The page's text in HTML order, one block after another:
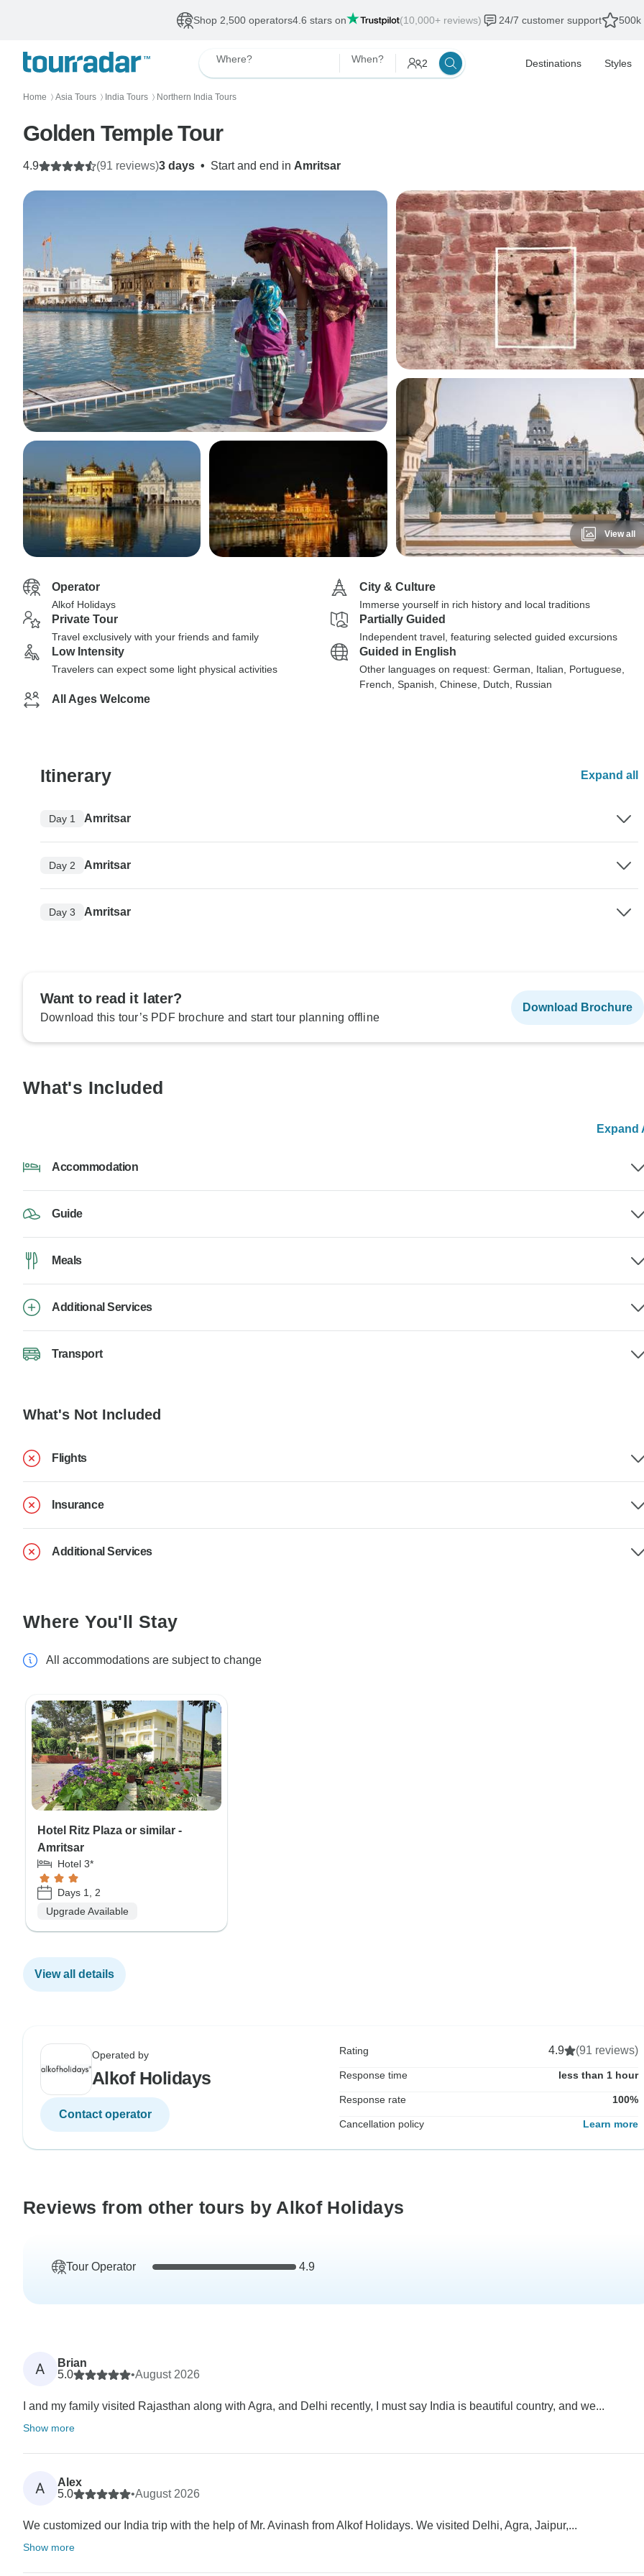
Shop 2,500 operators4.6 stars on (10,000+ reviews) 24/7 customer support 500k
Where? When? 2 Destinations Styles
Home 〉 Asia Tours 〉 India Tours 〉 Northern India Tours
Golden Temple Tour
3 days • Start and end in Amritsar
4.9 (91 reviews)
View all
Operator
Alkof Holidays
City & Culture
Immerse yourself in rich history and local traditions
Private Tour
Travel exclusively with your friends and family
Partially Guided
Independent travel, featuring selected guided excursions
Low Intensity
Travelers can expect some light physical activities
Guided in English
Other languages on request: German, Italian, Portuguese,
French, Spanish, Chinese, Dutch, Russian
All Ages Welcome
Itinerary Expand all
Day 1 Amritsar
Day 2 Amritsar
Day 3 Amritsar
Want to read it later?
Download this tour’s PDF brochure and start tour planning offline
Download Brochure
What's Included
Expand
Accommodation
Guide
Meals
Additional Services
Transport
What's Not Included
Flights
Insurance
Additional Services
Where You'll Stay
All accommodations are subject to change
Hotel Ritz Plaza or similar -
Amritsar
Hotel 3*
Days 1, 2
Upgrade Available
View all details
Operated by
Alkof Holidays
Contact operator
Rating 4.9 (91 reviews)
Response time less than 1 hour
Response rate 100%
Cancellation policy Learn more
Reviews from other tours by Alkof Holidays
Tour Operator 4.9
A
Brian
5.0
•August 2026
I and my family visited Rajasthan along with Agra, and Delhi recently, I must say India is beautiful country, and we...
Show more
A
Alex
5.0
•August 2026
We customized our India trip with the help of Mr. Avinash from Alkof Holidays. We visited Delhi, Agra, Jaipur,...
Show more